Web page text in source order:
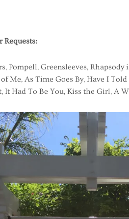
Requests:
Pompell, Greensleeves,
Me, As Time Goes By, Have I
It Had To Be You, Kiss the Girl, A